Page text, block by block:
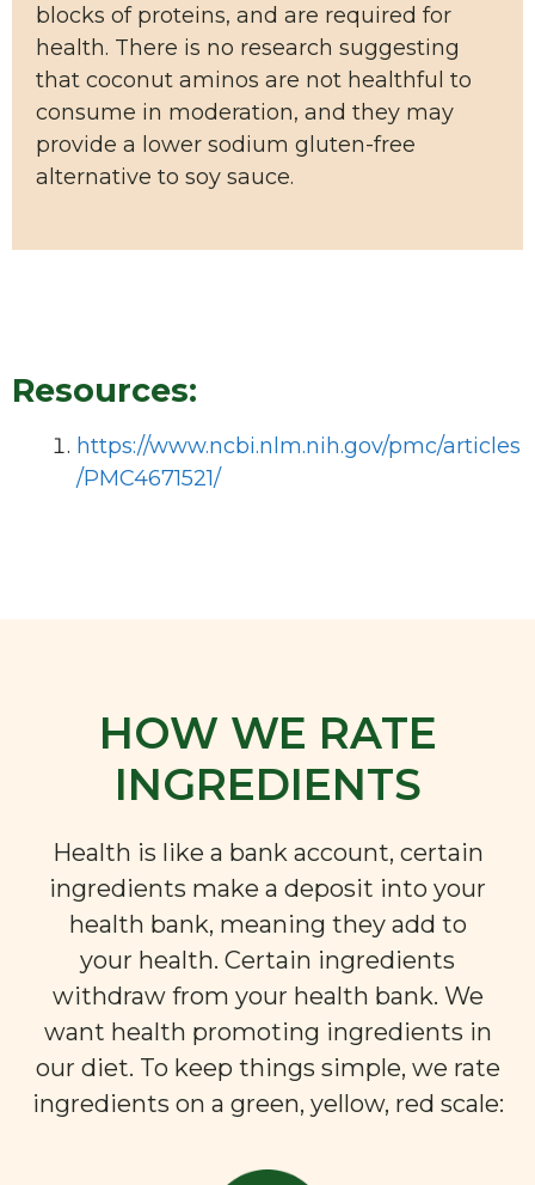
blocks of proteins, and are required for
health. There is no research suggesting
that coconut aminos are not healthful to
consume in moderation, and they may
provide a lower sodium gluten-free
alternative to soy sauce.
Resources:
https://www.ncbi.nlm.nih.gov/pmc/articles
/PMC4671521/
HOW WE RATE
INGREDIENTS
Health is like a bank account, certain
ingredients make a deposit into your
health bank, meaning they add to
your health. Certain ingredients
withdraw from your health bank. We
want health promoting ingredients in
our diet. To keep things simple, we rate
ingredients on a green, yellow, red scale: